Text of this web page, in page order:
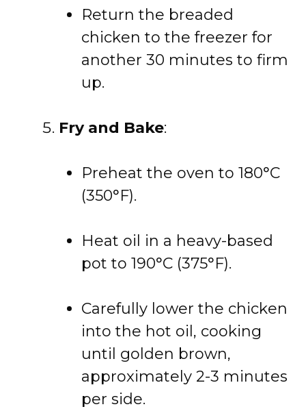
Return the breaded
chicken to the freezer for
another 30 minutes to firm
up.
Fry and Bake:
Preheat the oven to 180°C
(350°F).
Heat oil in a heavy-based
pot to 190°C (375°F).
Carefully lower the chicken
into the hot oil, cooking
until golden brown,
approximately 2-3 minutes
per side.